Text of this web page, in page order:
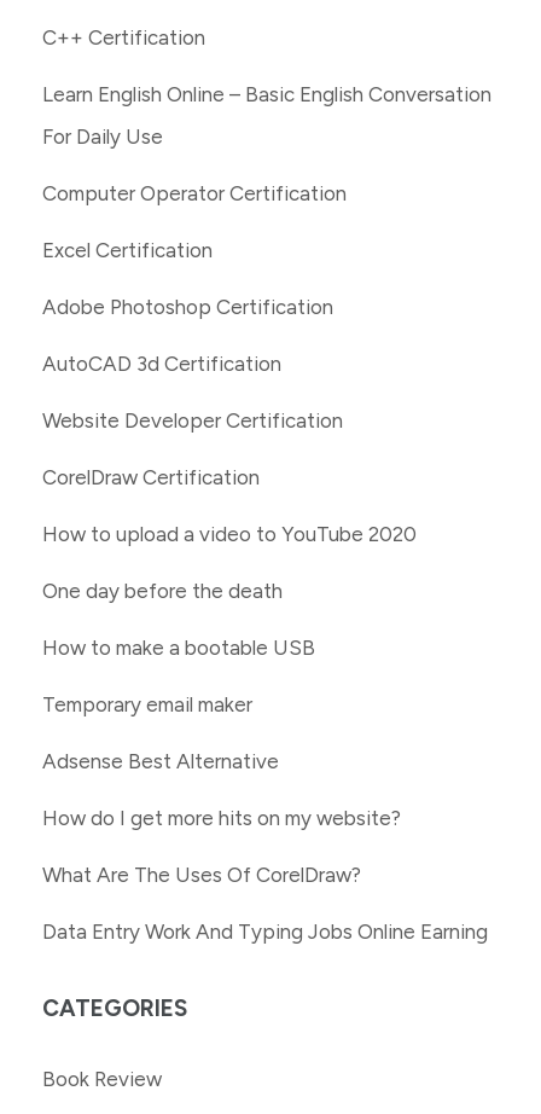
C++ Certification
Learn English Online – Basic English Conversation
For Daily Use
Computer Operator Certification
Excel Certification
Adobe Photoshop Certification
AutoCAD 3d Certification
Website Developer Certification
CorelDraw Certification
How to upload a video to YouTube 2020
One day before the death
How to make a bootable USB
Temporary email maker
Adsense Best Alternative
How do I get more hits on my website?
What Are The Uses Of CorelDraw?
Data Entry Work And Typing Jobs Online Earning
CATEGORIES
Book Review